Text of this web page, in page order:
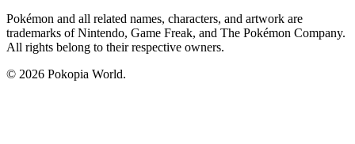
Pokémon and all related names, characters, and artwork are
trademarks of Nintendo, Game Freak, and The Pokémon Company.
All rights belong to their respective owners.
© 2026 Pokopia World.